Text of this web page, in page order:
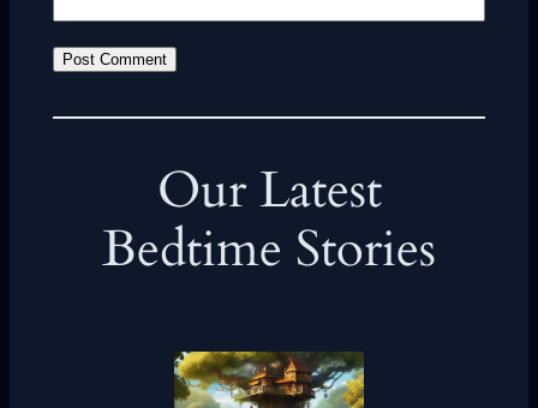
Our Latest
Bedtime Stories